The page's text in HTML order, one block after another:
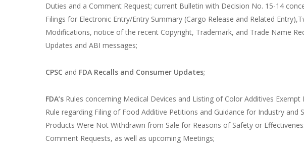
Duties and a Comment Request; current Bulletin with Decision No. 15-14
Filings for Electronic Entry/Entry Summary (Cargo Release and Related
Modifications, notice of the recent Copyright, Trademark, and Trade Name
Updates and ABI messages;
CPSC and FDA Recalls and Consumer Updates;
FDA’s Rules concerning Medical Devices and Listing of Color Additives
Rule regarding Filing of Food Additive Petitions and Guidance for Industry
Products Were Not Withdrawn from Sale for Reasons of Safety or
Comment Requests, as well as upcoming Meetings;